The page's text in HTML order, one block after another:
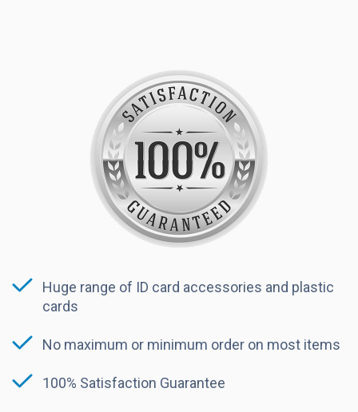
Huge range of ID card accessories and plastic
cards
No maximum or minimum order on most items
100% Satisfaction Guarantee